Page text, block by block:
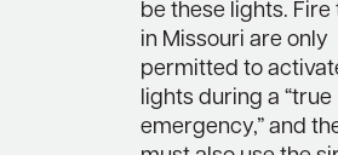
be these lights. Fire
in Missouri are only
permitted to
lights during a “true
emergency,” and